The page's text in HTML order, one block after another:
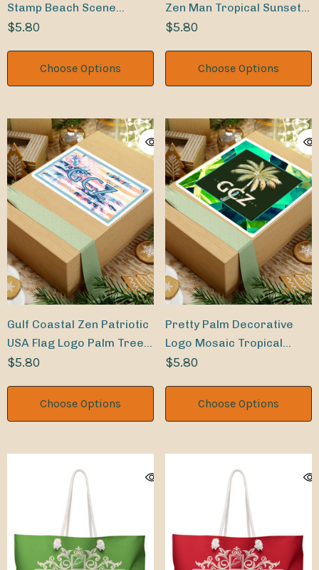
Stamp Beach Scene
Tropical Palms Indoor
$5.80
Choose Options
Zen Man Tropical Sunset
Indoor Sticker
$5.80
Choose Options
Gulf Coastal Zen Patriotic
USA Flag Logo Palm Trees
Indoor Sticker
$5.80
Choose Options
Pretty Palm Decorative
Logo Mosaic Tropical
Leaves Indoor Sticker
$5.80
Choose Options